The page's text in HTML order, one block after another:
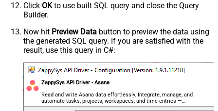
Click OKto use built SQL query and close the Query
Builder.
Now hit Preview Data button to preview the data using
the generated SQL query. If you are satisfied with the
result, use this query in C#:
ZappySys API Driver - Asana
Read and write Asana data effortlessly. Integrate, manage, and
automate tasks, projects, workspaces, and time entries —
almost no coding required.